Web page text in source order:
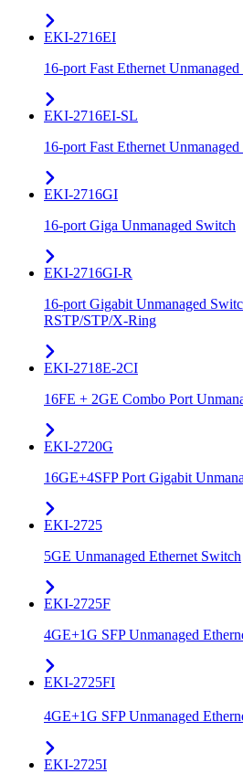
EKI-2716EI
16-port Fast Ethernet
EKI-2716EI-SL
16-port Fast Ethernet
EKI-2716GI
16-port Giga Unmanaged Switch
EKI-2716GI-R
16-port Gigabit Unmanaged
RSTP/STP/X-Ring
EKI-2718E-2CI
16FE + 2GE Combo Port
EKI-2720G
16GE+4SFP Port Gigabit
EKI-2725
5GE Unmanaged Ethernet Switch
EKI-2725F
4GE+1G SFP Unmanaged
EKI-2725FI
4GE+1G SFP Unmanaged
EKI-2725I